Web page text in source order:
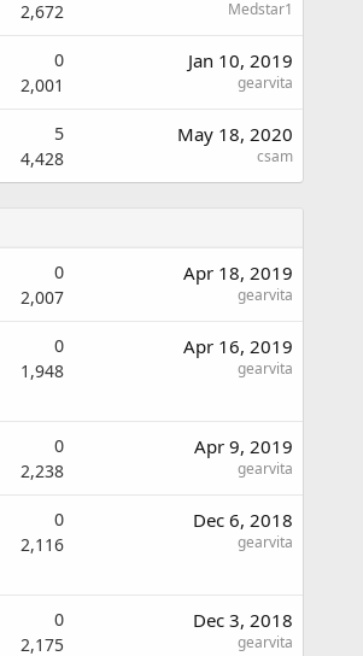
2,672 Medstar1
0
2,001
Jan 10, 2019
gearvita
5
4,428
May 18, 2020
csam
0
2,007
Apr 18, 2019
gearvita
0
1,948
Apr 16, 2019
gearvita
0
2,238
Apr 9, 2019
gearvita
0
2,116
Dec 6, 2018
gearvita
0
2,175
Dec 3, 2018
gearvita